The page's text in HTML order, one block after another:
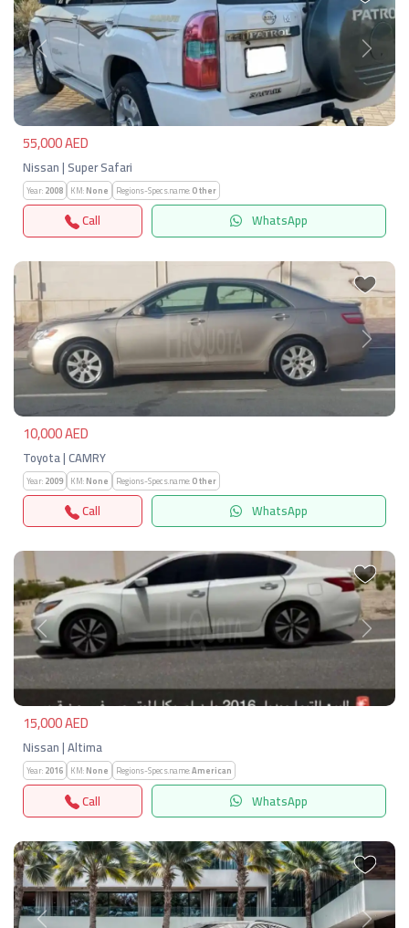
Previous Next
55,000 AED
Nissan | Super Safari
Year:2008 KM:None Regions-Specs.name:Other
Call WhatsApp
Previous Next
10,000 AED
Toyota | CAMRY
Year:2009 KM:None Regions-Specs.name:Other
Call WhatsApp
Previous Next
15,000 AED
Nissan | Altima
Year:2016 KM:None Regions-Specs.name:American
Call WhatsApp